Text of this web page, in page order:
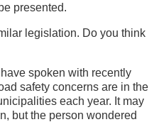
presented.
legislation. Do you think
spoken with recently
safety concerns are in the
each year. It may
but the person wondered